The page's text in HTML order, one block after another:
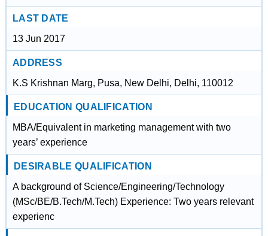
LAST DATE
13 Jun 2017
ADDRESS
K.S Krishnan Marg, Pusa, New Delhi, Delhi, 110012
EDUCATION QUALIFICATION
MBA/Equivalent in marketing management with two
years’ experience
DESIRABLE QUALIFICATION
A background of Science/Engineering/Technology
(MSc/BE/B.Tech/M.Tech) Experience: Two years relevant
experienc